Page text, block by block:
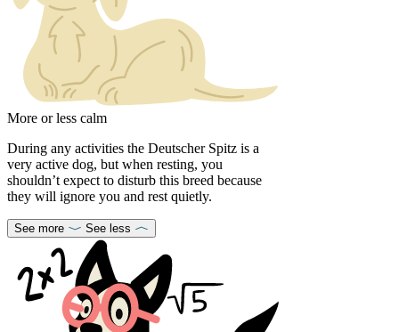
More or less calm
During any activities the Deutscher Spitz is a
very active dog, but when resting, you
shouldn’t expect to disturb this breed because
they will ignore you and rest quietly.
See more See less